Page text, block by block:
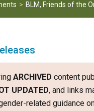
BLM, Friends of the
ARCHIVED content
UPDATED, and links
related guidance